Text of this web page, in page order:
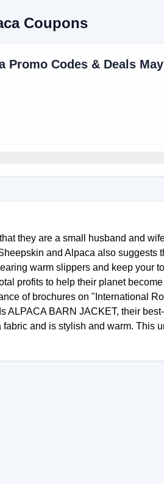
Coupons
Promo Codes & Deals
they are a small husband and
and Alpaca also suggests
warm slippers and keep your
profits to help their planet
of brochures on "International
ALPACA BARN JACKET, their
and is stylish and warm. This